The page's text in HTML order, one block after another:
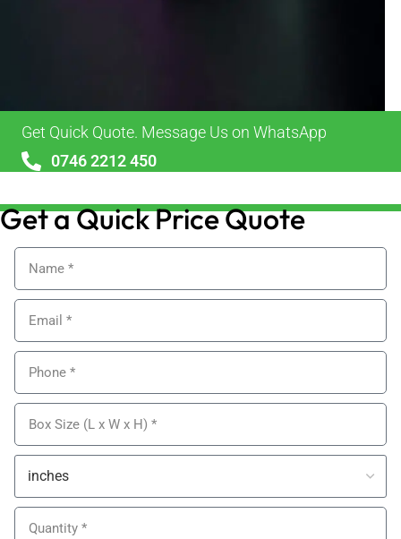
Get Quick Quote. Message Us on WhatsApp
0746 2212 450
Get a Quick Price Quote